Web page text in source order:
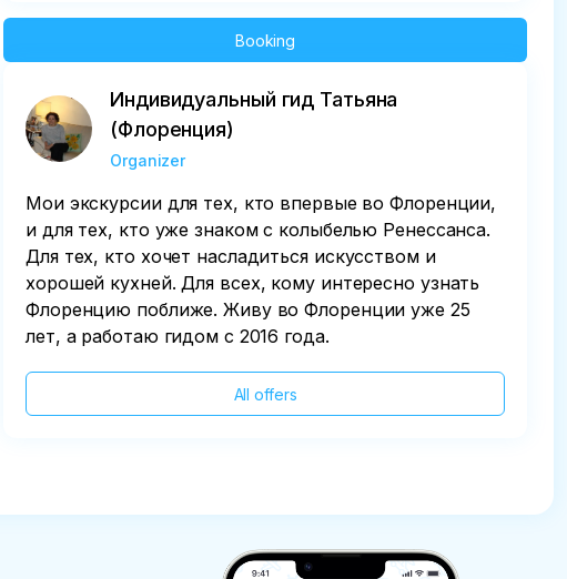
Booking
Индивидуальный гид Татьяна
(Флоренция)
Organizer
Мои экскурсии для тех, кто впервые во Флоренции,
и для тех, кто уже знаком с колыбелью Ренессанса.
Для тех, кто хочет насладиться искусством и
хорошей кухней. Для всех, кому интересно узнать
Флоренцию поближе. Живу во Флоренции уже 25
лет, а работаю гидом с 2016 года.
All offers